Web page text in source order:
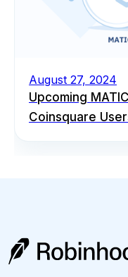
August 27, 2024
Upcoming
Coinsquare